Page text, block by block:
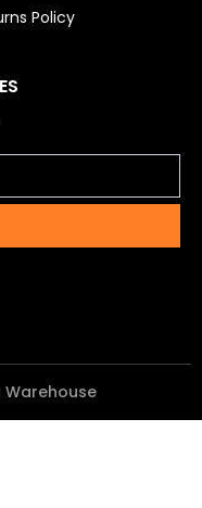
Policy
Warehouse